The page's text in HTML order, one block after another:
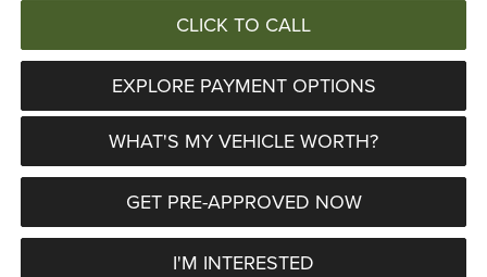
CLICK TO CALL
EXPLORE PAYMENT OPTIONS
WHAT'S MY VEHICLE WORTH?
GET PRE-APPROVED NOW
I'M INTERESTED